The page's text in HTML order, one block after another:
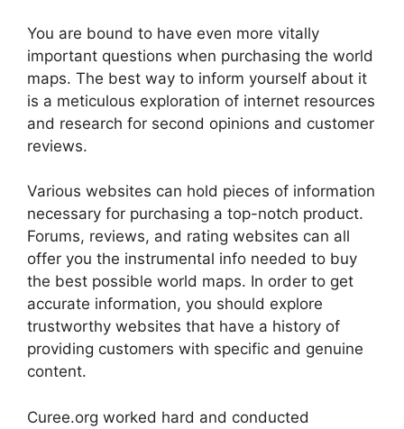
You are bound to have even more vitally
important questions when purchasing the world
maps. The best way to inform yourself about it
is a meticulous exploration of internet resources
and research for second opinions and customer
reviews.
Various websites can hold pieces of information
necessary for purchasing a top-notch product.
Forums, reviews, and rating websites can all
offer you the instrumental info needed to buy
the best possible world maps. In order to get
accurate information, you should explore
trustworthy websites that have a history of
providing customers with specific and genuine
content.
Curee.org worked hard and conducted